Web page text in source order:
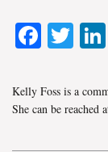
Kelly Foss is a
She can be reached